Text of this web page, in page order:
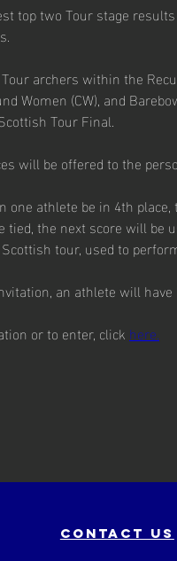
top two Tour stage
archers within the
Women (CW), and
Tour Final.
will be offered to the
one athlete be in 4th
tied, the next score will
tour, used to
an athlete will
or to enter, click here.
contact us